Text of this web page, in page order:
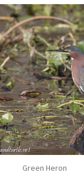
Green Heron